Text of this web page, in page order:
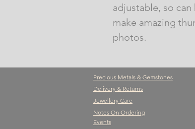
adjustable, so
make amazing
photos.
Precious Metals & Gemstones
Delivery & Returns
Jewellery Care
Notes On Ordering
Events